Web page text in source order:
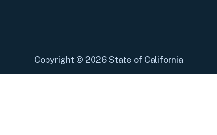
Copyright © 2026 State of California